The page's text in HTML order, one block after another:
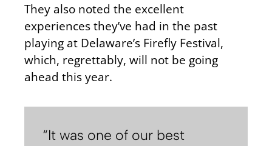
They also noted the excellent
experiences they’ve had in the past
playing at Delaware’s Firefly Festival,
which, regrettably, will not be going
ahead this year.
“It was one of our best